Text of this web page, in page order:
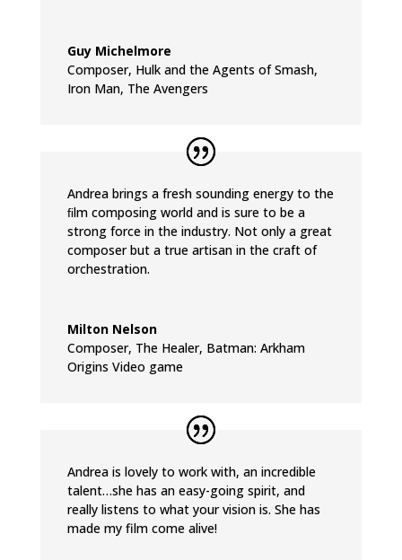
Guy Michelmore
Composer, Hulk and the Agents of Smash,
Iron Man, The Avengers
Andrea brings a fresh sounding energy to the
ﬁlm composing world and is sure to be a
strong force in the industry. Not only a great
composer but a true artisan in the craft of
orchestration.
Milton Nelson
Composer, The Healer, Batman: Arkham
Origins Video game
Andrea is lovely to work with, an incredible
talent…she has an easy-going spirit, and
really listens to what your vision is. She has
made my film come alive!